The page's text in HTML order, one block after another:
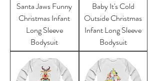
Santa Jaws Funny
Christmas Infant
Long Sleeve
Bodysuit
Baby It's Cold
Outside Christmas
Infant Long Sleeve
Bodysuit